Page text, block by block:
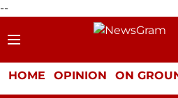
--
HOME OPINION ON